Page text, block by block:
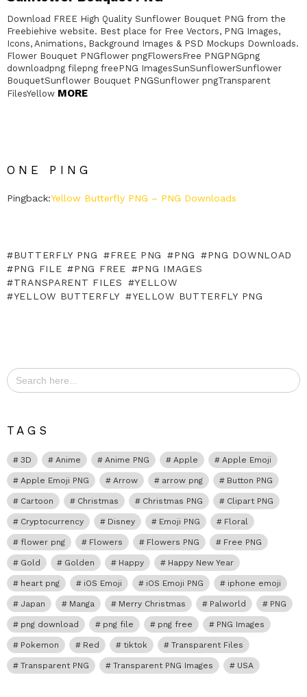
Download FREE High Quality Sunflower Bouquet PNG from the
Freebiehive website. Best place for Free Vectors, PNG Images,
Icons, Animations, Background Images & PSD Mockups Downloads.
Flower Bouquet PNGflower pngFlowersFree PNGPNGpng
downloadpng filepng freePNG ImagesSunSunflowerSunflower
BouquetSunflower Bouquet PNGSunflower pngTransparent
FilesYellow MORE
ONE PING
Pingback:Yellow Butterfly PNG – PNG Downloads
BUTTERFLY PNG FREE PNG PNG
PNG DOWNLOAD
PNG FILE
PNG FREE
PNG IMAGES
TRANSPARENT FILES
YELLOW
YELLOW BUTTERFLY
YELLOW BUTTERFLY PNG
Search
for:
TAGS
3D Anime Anime PNG Apple Apple Emoji
Apple Emoji PNG Arrow arrow png Button PNG
Cartoon Christmas Christmas PNG Clipart PNG
Cryptocurrency Disney Emoji PNG Floral
flower png Flowers Flowers PNG Free PNG
Gold Golden Happy Happy New Year
heart png iOS Emoji iOS Emoji PNG iphone emoji
Japan Manga Merry Christmas Palworld PNG
png download png file png free PNG Images
Pokemon Red tiktok Transparent Files
Transparent PNG Transparent PNG Images USA